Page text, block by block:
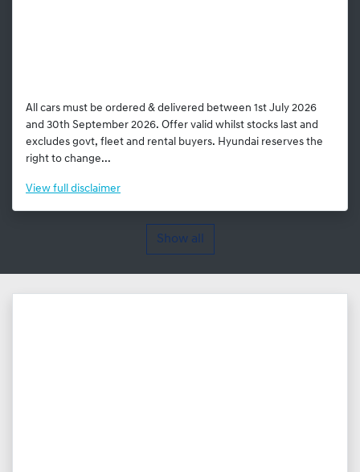
All cars must be ordered & delivered between 1st July 2026
and 30th September 2026. Offer valid whilst stocks last and
excludes govt, fleet and rental buyers. Hyundai reserves the
right to change...
View full disclaimer
Show all